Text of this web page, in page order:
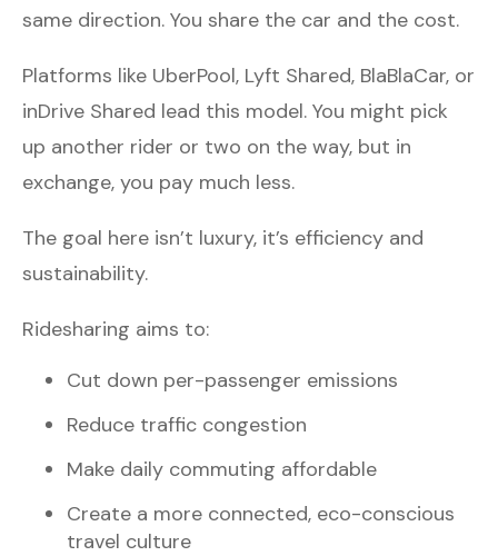
same direction. You share the car and the cost.
Platforms like UberPool, Lyft Shared, BlaBlaCar, or
inDrive Shared lead this model. You might pick
up another rider or two on the way, but in
exchange, you pay much less.
The goal here isn’t luxury, it’s efficiency and
sustainability.
Ridesharing aims to:
Cut down per-passenger emissions
Reduce traffic congestion
Make daily commuting affordable
Create a more connected, eco-conscious
travel culture